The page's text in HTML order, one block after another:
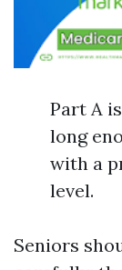
Part A
long
with a
level.
Seniors